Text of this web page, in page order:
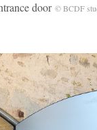
door © BCDF